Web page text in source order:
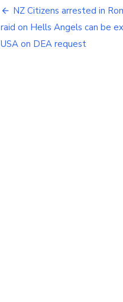
Post
navigation
NZ Citizens arrested in
raid on Hells Angels can be
USA on DEA request